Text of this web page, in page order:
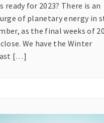
for 2023? There is an
of planetary energy in
as the final weeks of
We have the Winter
[…]